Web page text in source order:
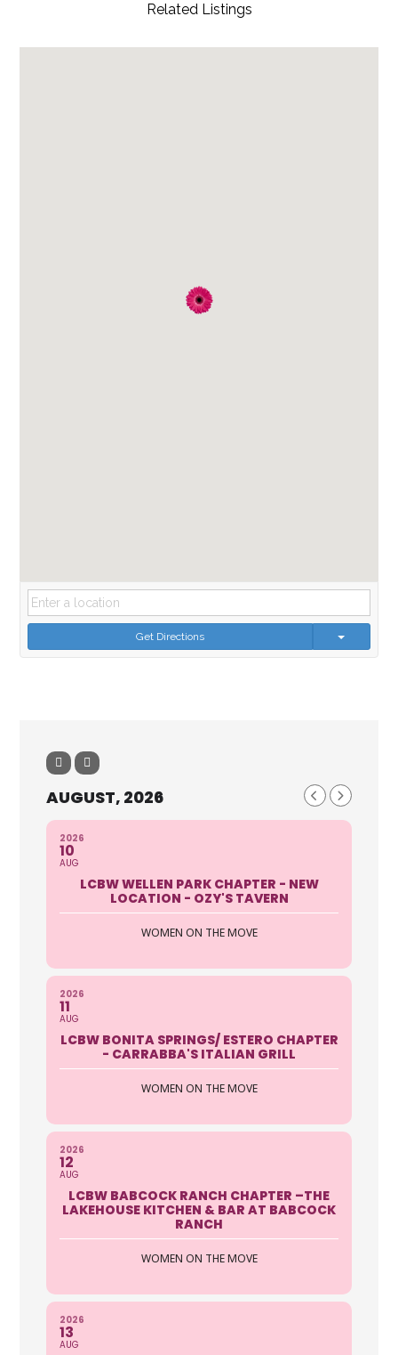
Related Listings
Get Directions
AUGUST, 2026
2026
10
AUG
LCBW WELLEN PARK CHAPTER - NEW
LOCATION - OZY'S TAVERN
WOMEN ON THE MOVE
2026
11
AUG
LCBW BONITA SPRINGS/ ESTERO CHAPTER
- CARRABBA'S ITALIAN GRILL
WOMEN ON THE MOVE
2026
12
AUG
LCBW BABCOCK RANCH CHAPTER –THE
LAKEHOUSE KITCHEN & BAR AT BABCOCK
RANCH
WOMEN ON THE MOVE
2026
13
AUG